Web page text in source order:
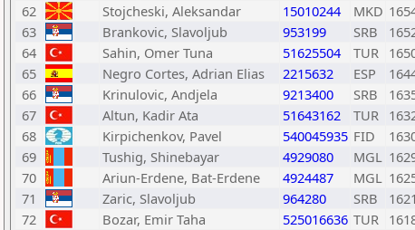
62
Stojcheski, Aleksandar 15010244 MKD
63
Brankovic, Slavoljub 953199 SRB
64
Sahin, Omer Tuna 51625504 TUR
65
Negro Cortes, Adrian Elias 2215632 ESP
66
Krinulovic, Andjela 9213400 SRB
67
Altun, Kadir Ata 51643162 TUR
68
Kirpichenkov, Pavel 540045935 FID
69
Tushig, Shinebayar 4929080 MGL
70
Ariun-Erdene, Bat-Erdene 4924487 MGL
71
Zaric, Slavoljub 964280 SRB 1621
72
Bozar, Emir Taha 525016636 TUR